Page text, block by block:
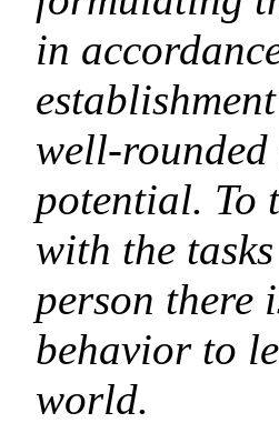
in
well-
potential. To
with the
person there
behavior to
world.